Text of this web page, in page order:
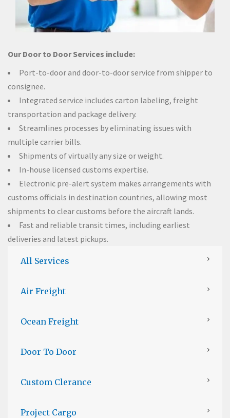
Our Door to Door Services include:
Port-to-door and door-to-door service from shipper to
consignee.
Integrated service includes carton labeling, freight
transportation and package delivery.
Streamlines processes by eliminating issues with
multiple carrier bills.
Shipments of virtually any size or weight.
In-house licensed customs expertise.
Electronic pre-alert system makes arrangements with
customs officials in destination countries, allowing most
shipments to clear customs before the aircraft lands.
Fast and reliable transit times, including earliest
deliveries and latest pickups.
All Services
Air Freight
Ocean Freight
Door To Door
Custom Clerance
Project Cargo